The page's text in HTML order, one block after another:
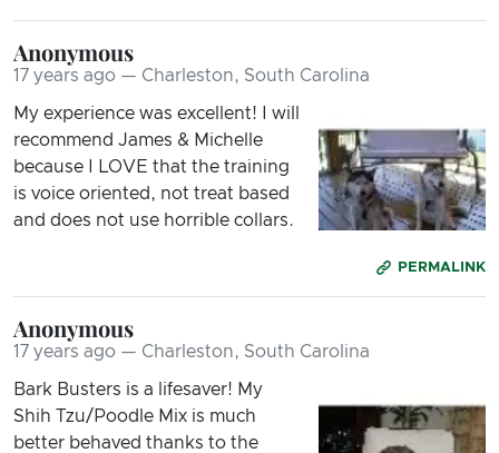
Anonymous
17 years ago — Charleston, South Carolina
My experience was excellent! I will
recommend James & Michelle
because I LOVE that the training
is voice oriented, not treat based
and does not use horrible collars.
PERMALINK
Anonymous
17 years ago — Charleston, South Carolina
Bark Busters is a lifesaver! My
Shih Tzu/Poodle Mix is much
better behaved thanks to the